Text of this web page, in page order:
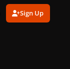
Sign Up